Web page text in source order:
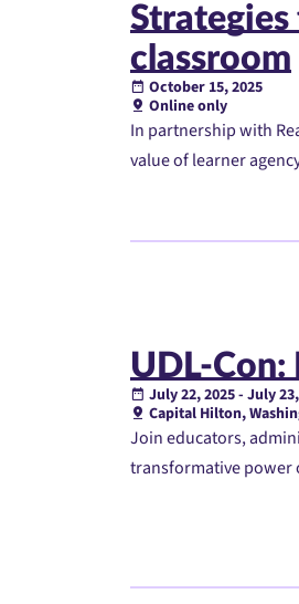
classroom
October 15, 2025
Online only
In partnership with
value of learner
UDL-
July 22, 2025 - July
Capital Hilton,
Join educators,
transformative power